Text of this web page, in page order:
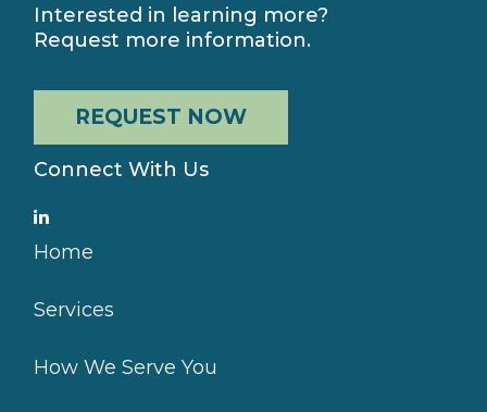
Interested in learning more?
Request more information.
REQUEST NOW
Connect With Us
Home
Services
How We Serve You